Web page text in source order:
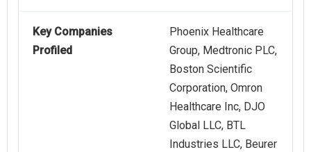
Key Companies
Profiled
Phoenix Healthcare
Group, Medtronic PLC,
Boston Scientific
Corporation, Omron
Healthcare Inc, DJO
Global LLC, BTL
Industries LLC, Beurer